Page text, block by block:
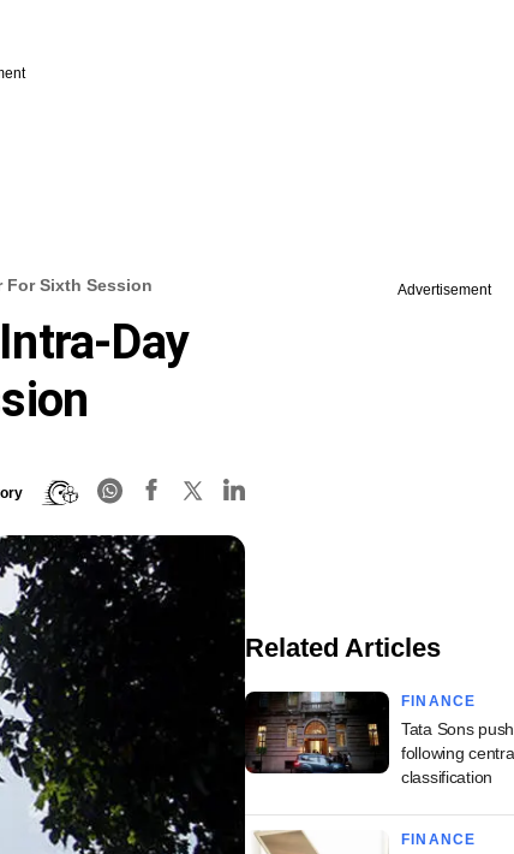
For Sixth Session
Day
Advertisement
Related Articles
FINANCE
Tata Sons
following
classification
FINANCE